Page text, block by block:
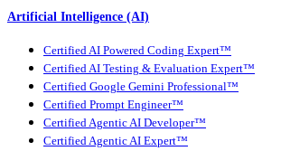
Artificial Intelligence (AI)
Certified AI Powered Coding Expert™
Certified AI Testing & Evaluation Expert™
Certified Google Gemini Professional™
Certified Prompt Engineer™
Certified Agentic AI Developer™
Certified Agentic AI Expert™